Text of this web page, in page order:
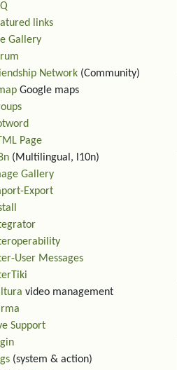
links
Gallery
Network (Community)
Google maps
Page
(Multilingual, l10n)
Gallery
Export
User Messages
video management
Support
(system & action)